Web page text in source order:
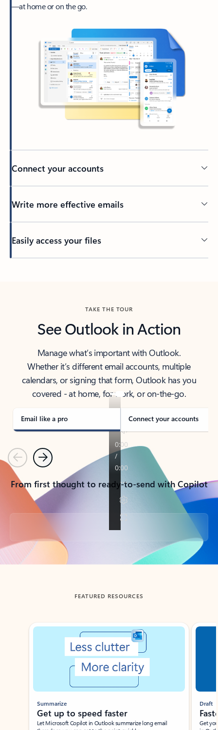
—at home or on the go.
Connect your accounts
Write more effective emails
Easily access your files
TAKE THE TOUR
See Outlook in Action
Manage what’s important with Outlook.
Whether it’s different email accounts, multiple
calendars, or signing that form, Outlook has you
covered - at home, for work, or on-the-go.
Email like a pro Connect your accounts
PreviousNext
From first thought to ready-to-send with Copilot
Back to tabs
FEATURED RESOURCES
Showing slide 1 of 3
Summarize
Get up to speed faster ​
Let Microsoft Copilot in Outlook summarize long email
Draft
Get